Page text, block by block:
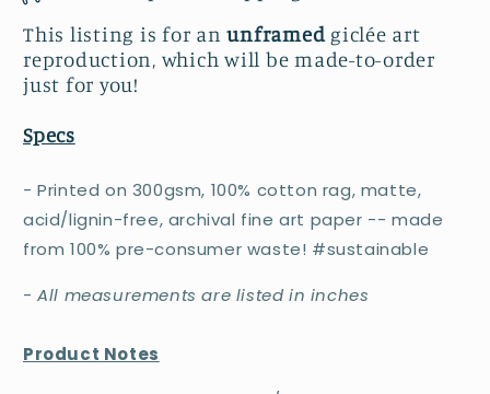
This listing is for an unframedgiclée art
reproduction, which will be made-to-order
just for you!
Specs
- Printed on 300gsm, 100% cotton rag, matte,
acid/lignin-free, archival fine art paper -- made
from 100% pre-consumer waste! #sustainable
-All measurements are listed in inches
Product Notes